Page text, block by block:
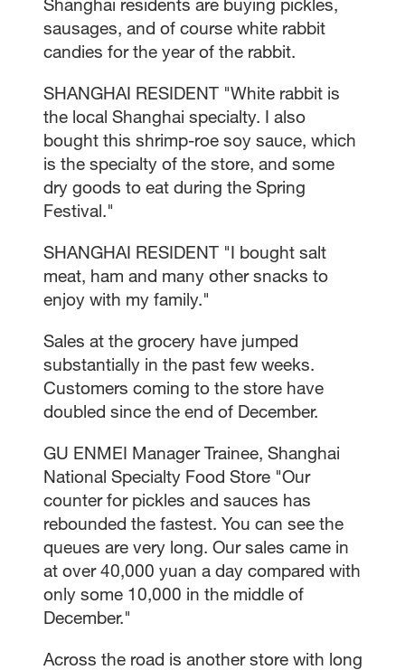
sausages, and of course white rabbit
candies for the year of the rabbit.
SHANGHAI RESIDENT "White rabbit is
the local Shanghai specialty. I also
bought this shrimp-roe soy sauce, which
is the specialty of the store, and some
dry goods to eat during the Spring
Festival."
SHANGHAI RESIDENT "I bought salt
meat, ham and many other snacks to
enjoy with my family."
Sales at the grocery have jumped
substantially in the past few weeks.
Customers coming to the store have
doubled since the end of December.
GU ENMEI Manager Trainee, Shanghai
National Specialty Food Store "Our
counter for pickles and sauces has
rebounded the fastest. You can see the
queues are very long. Our sales came in
at over 40,000 yuan a day compared with
only some 10,000 in the middle of
December."
Across the road is another store with long